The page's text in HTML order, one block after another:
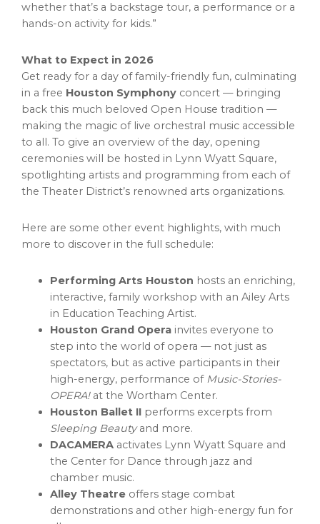
whether that’s a backstage tour, a performance or a
hands-on activity for kids.”
What to Expect in 2026
Get ready for a day of family-friendly fun, culminating
in a free Houston Symphony concert — bringing
back this much beloved Open House tradition —
making the magic of live orchestral music accessible
to all. To give an overview of the day, opening
ceremonies will be hosted in Lynn Wyatt Square,
spotlighting artists and programming from each of
the Theater District’s renowned arts organizations.
Here are some other event highlights, with much
more to discover in the full schedule:
Performing Arts Houston hosts an enriching,
interactive, family workshop with an Ailey Arts
in Education Teaching Artist.
Houston Grand Opera invites everyone to
step into the world of opera — not just as
spectators, but as active participants in their
high-energy, performance of Music-Stories-
OPERA!at the Wortham Center.
Houston Ballet II performs excerpts from
Sleeping Beautyand more.
DACAMERA activates Lynn Wyatt Square and
the Center for Dance through jazz and
chamber music.
Alley Theatre offers stage combat
demonstrations and other high-energy fun for